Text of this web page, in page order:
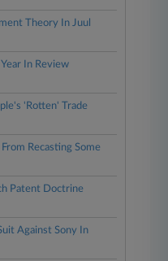
Theory In Juul
In Review
'Rotten' Trade
Recasting Some
Patent Doctrine
Against Sony In